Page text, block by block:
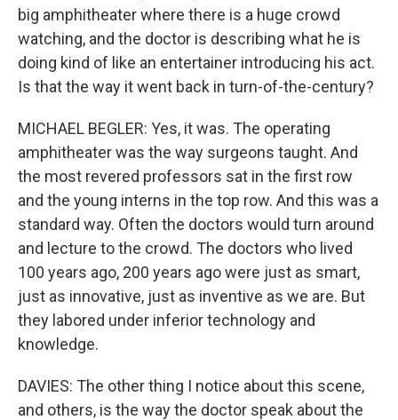
big amphitheater where there is a huge crowd
watching, and the doctor is describing what he is
doing kind of like an entertainer introducing his act.
Is that the way it went back in turn-of-the-century?
MICHAEL BEGLER: Yes, it was. The operating
amphitheater was the way surgeons taught. And
the most revered professors sat in the first row
and the young interns in the top row. And this was a
standard way. Often the doctors would turn around
and lecture to the crowd. The doctors who lived
100 years ago, 200 years ago were just as smart,
just as innovative, just as inventive as we are. But
they labored under inferior technology and
knowledge.
DAVIES: The other thing I notice about this scene,
and others, is the way the doctor speak about the